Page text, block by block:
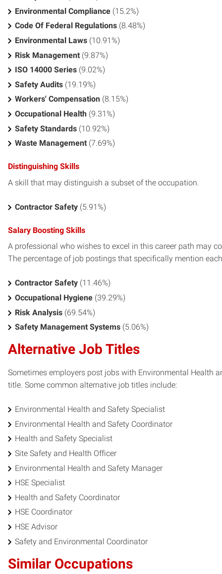
Environmental Compliance (15.2%)
Code Of Federal Regulations (8.48%)
Environmental Laws (10.91%)
Risk Management (9.87%)
ISO 14000 Series (9.02%)
Safety Audits (19.19%)
Workers' Compensation (8.15%)
Occupational Health (9.31%)
Safety Standards (10.92%)
Waste Management (7.69%)
Distinguishing Skills
A skill that may distinguish a subset of the occupation.
Contractor Safety (5.91%)
Salary Boosting Skills
A professional who wishes to excel in this career path may
The percentage of job postings that specifically mention
Contractor Safety (11.46%)
Occupational Hygiene (39.29%)
Risk Analysis (69.54%)
Safety Management Systems (5.06%)
Alternative Job Titles
Sometimes employers post jobs with Environmental Health
title. Some common alternative job titles include:
Environmental Health and Safety Specialist
Environmental Health and Safety Coordinator
Health and Safety Specialist
Site Safety and Health Officer
Environmental Health and Safety Manager
HSE Specialist
Health and Safety Coordinator
HSE Coordinator
HSE Advisor
Safety and Environmental Coordinator
Similar Occupations